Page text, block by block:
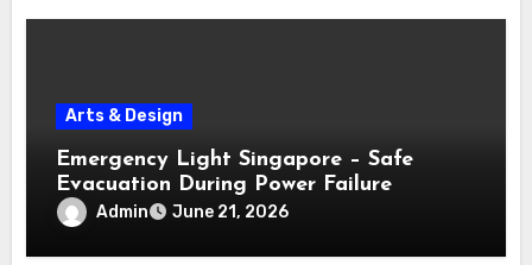
Arts & Design
Emergency Light Singapore – Safe
Evacuation During Power Failure
Admin June 21, 2026